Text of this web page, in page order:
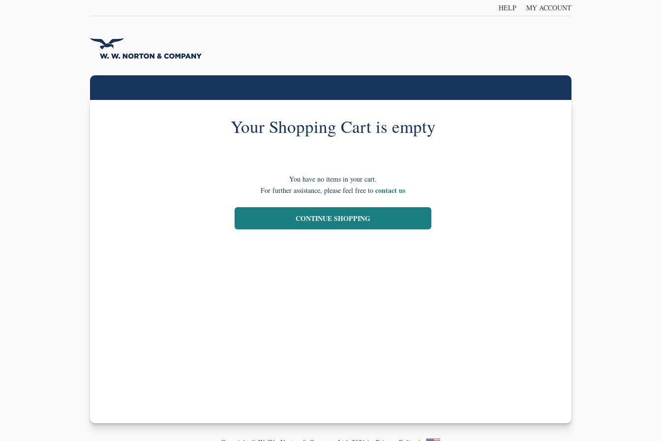
HELP MY ACCOUNT
Your Shopping Cart is empty
You have no items in your cart.
For further assistance, please feel free to contact us
CONTINUE SHOPPING